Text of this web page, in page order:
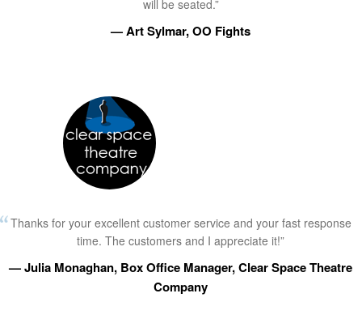
will be seated.”
— Art Sylmar, OO Fights
Thanks for your excellent customer service and your fast response
time. The customers and I appreciate it!”
— Julia Monaghan, Box Office Manager, Clear Space Theatre
Company